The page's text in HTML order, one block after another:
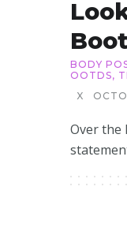
BODY
OOTDS,
X
Over the